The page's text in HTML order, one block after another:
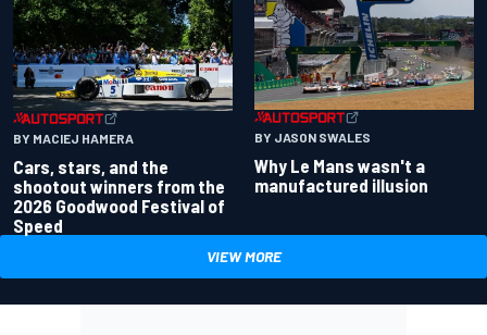
BY MACIEJ HAMERA
Cars, stars, and the
shootout winners from the
2026 Goodwood Festival of
Speed
BY JASON SWALES
Why Le Mans wasn't a
manufactured illusion
VIEW MORE